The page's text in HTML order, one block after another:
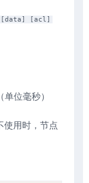
[acl]
位毫秒）
使用时，节点